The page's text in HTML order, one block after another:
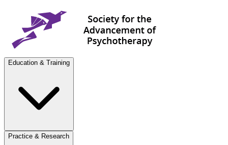
Education & Training
Practice & Research